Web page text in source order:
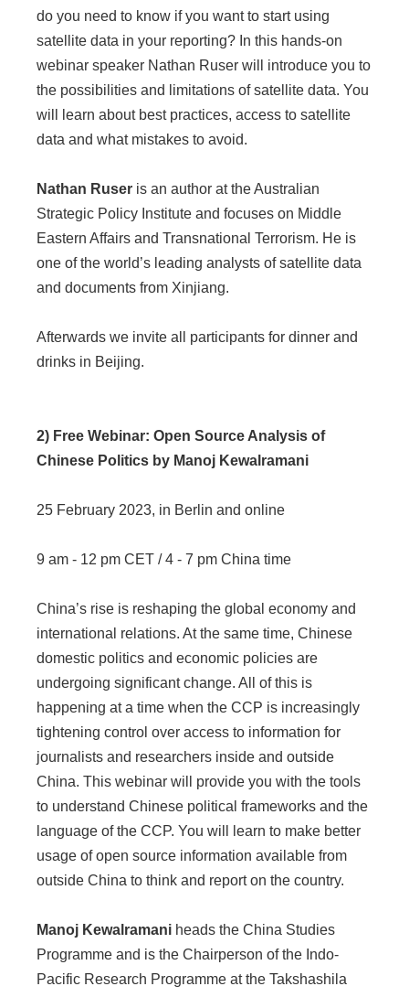
do you need to know if you want to start using
satellite data in your reporting? In this hands-on
webinar speaker Nathan Ruser will introduce you to
the possibilities and limitations of satellite data. You
will learn about best practices, access to satellite
data and what mistakes to avoid.
Nathan Ruser is an author at the Australian
Strategic Policy Institute and focuses on Middle
Eastern Affairs and Transnational Terrorism. He is
one of the world’s leading analysts of satellite data
and documents from Xinjiang.
Afterwards we invite all participants for dinner and
drinks in Beijing.
2) Free Webinar: Open Source Analysis of
Chinese Politics by Manoj Kewalramani
25 February 2023, in Berlin and online
9 am - 12 pm CET / 4 - 7 pm China time
China’s rise is reshaping the global economy and
international relations. At the same time, Chinese
domestic politics and economic policies are
undergoing significant change. All of this is
happening at a time when the CCP is increasingly
tightening control over access to information for
journalists and researchers inside and outside
China. This webinar will provide you with the tools
to understand Chinese political frameworks and the
language of the CCP. You will learn to make better
usage of open source information available from
outside China to think and report on the country.
Manoj Kewalramani heads the China Studies
Programme and is the Chairperson of the Indo-
Pacific Research Programme at the Takshashila